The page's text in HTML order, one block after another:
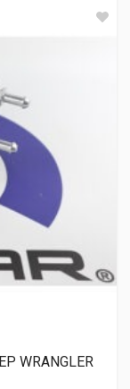
WRANGLER